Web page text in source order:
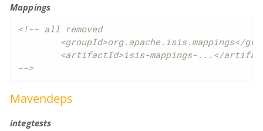
Mappings
<!-- all removed
-->
Mavendeps
integtests